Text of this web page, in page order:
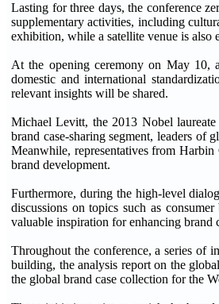
Lasting for three days, the conference
supplementary activities, including
exhibition, while a satellite venue is also
At the opening ceremony on May 10,
domestic and international
relevant insights will be shared.
Michael Levitt, the 2013 Nobel
brand case-sharing segment, leaders
Meanwhile, representatives from
brand development.
Furthermore, during the high-level
discussions on topics such as
valuable inspiration for enhancing brand
Throughout the conference, a series of
building, the analysis report on the
the global brand case collection for the